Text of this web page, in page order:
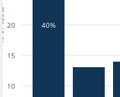
10
15
20 40%